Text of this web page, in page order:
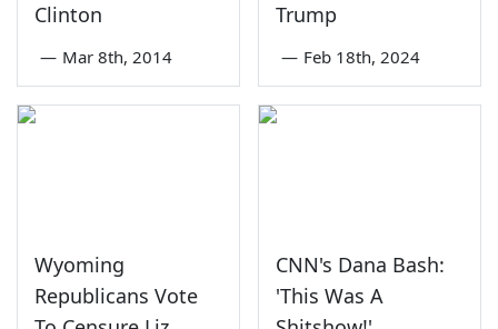
Clinton
— Mar 8th, 2014
Trump
— Feb 18th, 2024
Wyoming
Republicans Vote
CNN's Dana Bash:
'This Was A